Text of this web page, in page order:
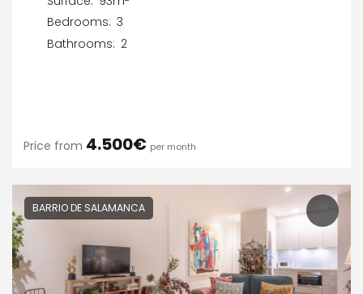
Bedrooms: 3
Bathrooms: 2
Price from 4.500€ per month
BARRIO DE SALAMANCA